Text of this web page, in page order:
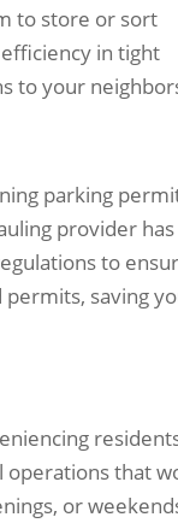
to store or sort
in tight
to your
parking
provider has
to
saving
operations that
or